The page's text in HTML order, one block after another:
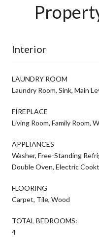
Interior
LAUNDRY ROOM
Laundry Room, Sink, Main
FIREPLACE
Living Room, Family Room,
APPLIANCES
Washer, Free-Standing
Double Oven, Electric
FLOORING
Carpet, Tile, Wood
TOTAL BEDROOMS:
4